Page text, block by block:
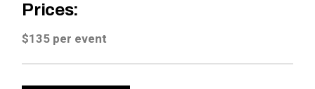
Prices:
$135 per event